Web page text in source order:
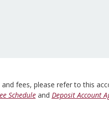
fees, please refer to this
Scheduleand Deposit Account